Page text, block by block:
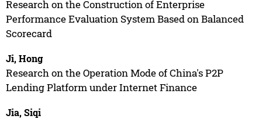
Research on the Construction of Enterprise
Performance Evaluation System Based on Balanced
Scorecard
Ji, Hong
Research on the Operation Mode of China's P2P
Lending Platform under Internet Finance
Jia, Siqi